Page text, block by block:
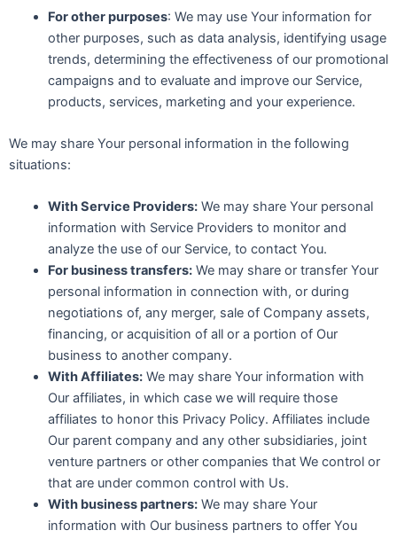
For other purposes: We may use Your information for
other purposes, such as data analysis, identifying usage
trends, determining the effectiveness of our promotional
campaigns and to evaluate and improve our Service,
products, services, marketing and your experience.
We may share Your personal information in the following
situations:
With Service Providers:We may share Your personal
information with Service Providers to monitor and
analyze the use of our Service, to contact You.
For business transfers:We may share or transfer Your
personal information in connection with, or during
negotiations of, any merger, sale of Company assets,
financing, or acquisition of all or a portion of Our
business to another company.
With Affiliates:We may share Your information with
Our affiliates, in which case we will require those
affiliates to honor this Privacy Policy. Affiliates include
Our parent company and any other subsidiaries, joint
venture partners or other companies that We control or
that are under common control with Us.
With business partners:We may share Your
information with Our business partners to offer You